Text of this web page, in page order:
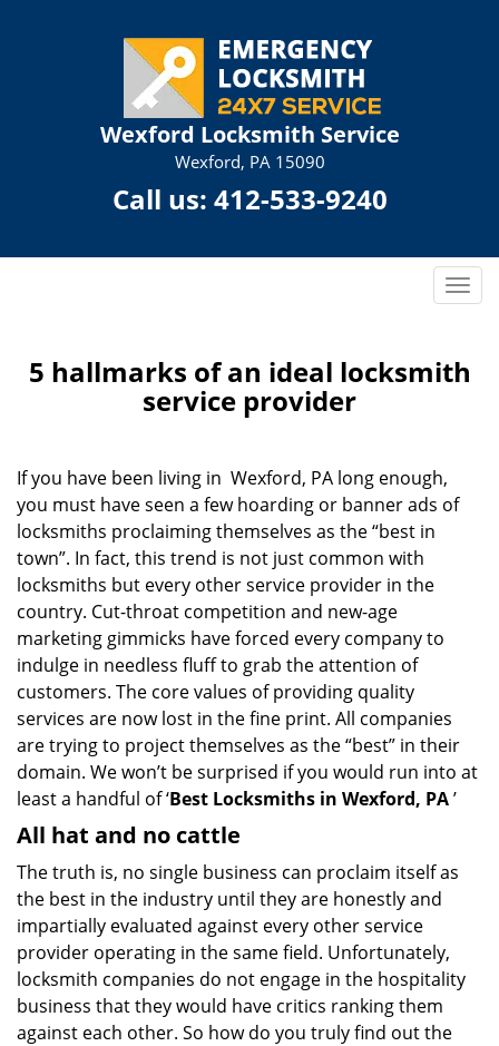
Wexford Locksmith Service
Wexford, PA 15090
Call us: 412-533-9240
T
g
l
i
5 hallmarks of an ideal locksmith
service provider
If you have been living in Wexford, PA long enough,
you must have seen a few hoarding or banner ads of
locksmiths proclaiming themselves as the “best in
town”. In fact, this trend is not just common with
locksmiths but every other service provider in the
country. Cut-throat competition and new-age
marketing gimmicks have forced every company to
indulge in needless fluff to grab the attention of
customers. The core values of providing quality
services are now lost in the fine print. All companies
are trying to project themselves as the “best” in their
domain. We won’t be surprised if you would run into at
least a handful of ‘Best Locksmiths in Wexford, PA’
All hat and no cattle
The truth is, no single business can proclaim itself as
the best in the industry until they are honestly and
impartially evaluated against every other service
provider operating in the same field. Unfortunately,
locksmith companies do not engage in the hospitality
business that they would have critics ranking them
against each other. So how do you truly find out the